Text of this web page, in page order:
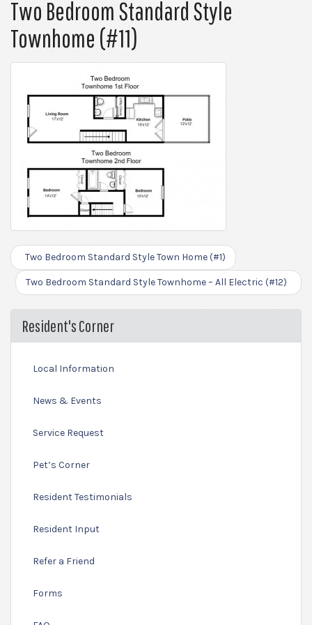
Two Bedroom Standard Style
Townhome (#11)
Two Bedroom Standard Style Town Home (#1)
Two Bedroom Standard Style Townhome – All Electric (#12)
Resident's Corner
Local Information
News & Events
Service Request
Pet’s Corner
Resident Testimonials
Resident Input
Refer a Friend
Forms